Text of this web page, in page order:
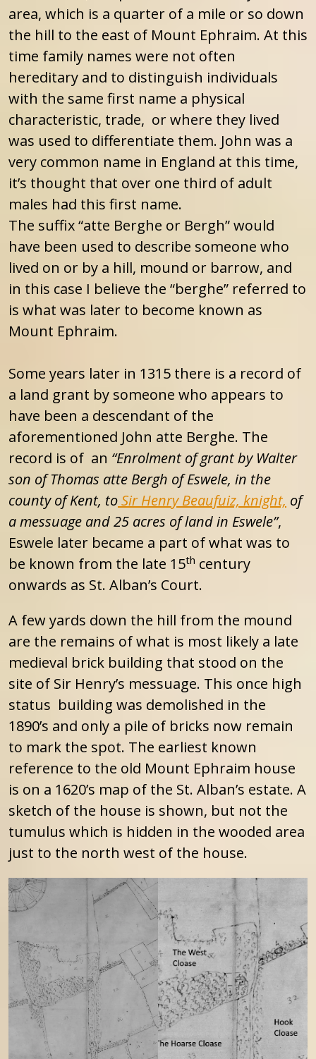
area, which is a quarter of a mile or so down
the hill to the east of Mount Ephraim. At this
time family names were not often
hereditary and to distinguish individuals
with the same first name a physical
characteristic, trade, or where they lived
was used to differentiate them. John was a
very common name in England at this time,
it’s thought that over one third of adult
males had this first name.
The suffix “atte Berghe or Bergh” would
have been used to describe someone who
lived on or by a hill, mound or barrow, and
in this case I believe the “berghe” referred to
is what was later to become known as
Mount Ephraim.
Some years later in 1315 there is a record of
a land grant by someone who appears to
have been a descendant of the
aforementioned John atte Berghe. The
record is of an “Enrolment of grant by Walter
son of Thomas atte Bergh of Eswele, in the
county of Kent, toSir Henry Beaufuiz, knight, of
a messuage and 25 acres of land in Eswele”,
Eswele later became a part of what was to
be known from the late 15th century
onwards as St. Alban’s Court.
A few yards down the hill from the mound
are the remains of what is most likely a late
medieval brick building that stood on the
site of Sir Henry’s messuage. This once high
status building was demolished in the
1890’s and only a pile of bricks now remain
to mark the spot. The earliest known
reference to the old Mount Ephraim house
is on a 1620’s map of the St. Alban’s estate. A
sketch of the house is shown, but not the
tumulus which is hidden in the wooded area
just to the north west of the house.